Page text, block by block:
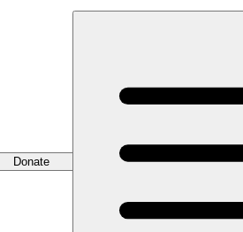
Donate